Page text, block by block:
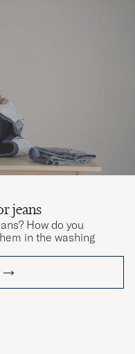
jeans
How do you
in the washing